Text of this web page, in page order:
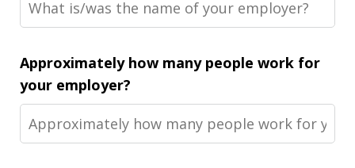
Approximately how many people work for
your employer?